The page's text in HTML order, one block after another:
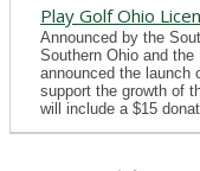
Play Golf Ohio
Announced by the
Southern Ohio and
announced the launch
support the growth of
will include a $15